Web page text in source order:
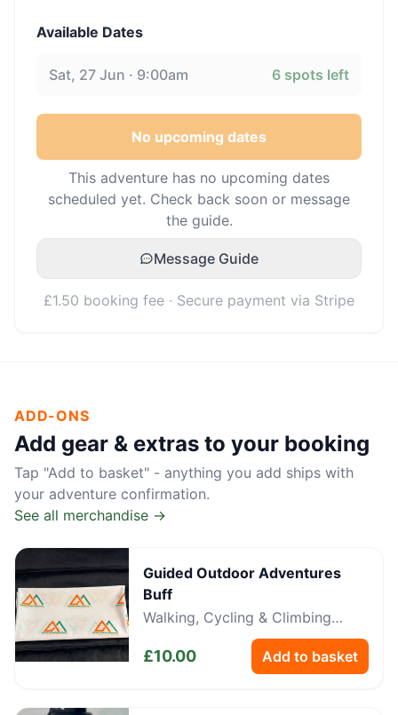
Available Dates
Sat, 27 Jun · 9:00am 6 spots left
No upcoming dates
This adventure has no upcoming dates
scheduled yet. Check back soon or message
the guide.
Message Guide
£1.50 booking fee · Secure payment via Stripe
ADD-ONS
Add gear & extras to your booking
Tap "Add to basket" - anything you add ships with
your adventure confirmation.
See all merchandise →
Guided Outdoor Adventures
Buff
Walking, Cycling & Climbing
£10.00 Add to basket